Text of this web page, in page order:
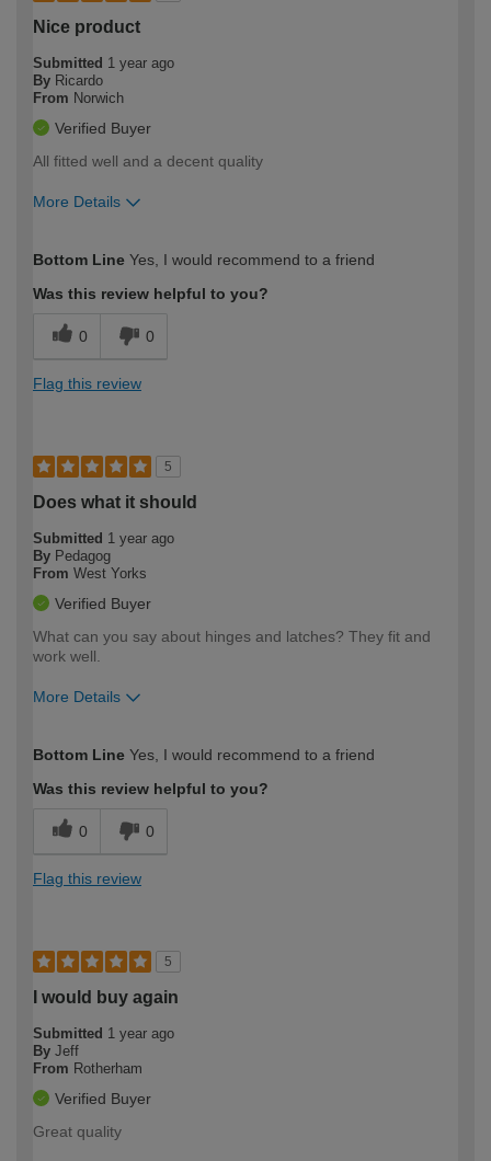
Nice product
Submitted 1 year ago
By Ricardo
From Norwich
Verified Buyer
All fitted well and a decent quality
More Details
expertise?
Bottom Line Yes, I would recommend to a friend
Was this review helpful to you?
0 0
Flag this review
5
Does what it should
Submitted 1 year ago
By Pedagog
From West Yorks
Verified Buyer
What can you say about hinges and latches? They fit and
work well.
More Details
expertise?
Bottom Line Yes, I would recommend to a friend
Was this review helpful to you?
0 0
Flag this review
5
I would buy again
Submitted 1 year ago
By Jeff
From Rotherham
Verified Buyer
Great quality